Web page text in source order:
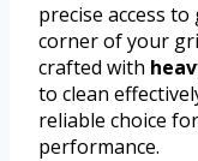
precise access
corner of your
crafted with
to clean
reliable choice
performance.